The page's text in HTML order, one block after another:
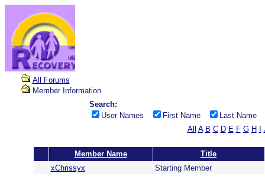
All Forums
Member Information
Search:
User Names
First Name
Last Name
All A B C D E F G H
Member Name
Title
xChrissyx
Starting Member